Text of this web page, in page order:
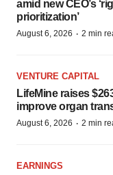
amid new CEO’s
prioritization’
August 6, 2026 · 2 min
VENTURE CAPITAL
LifeMine raises
improve organ
August 6, 2026 · 2 min
EARNINGS